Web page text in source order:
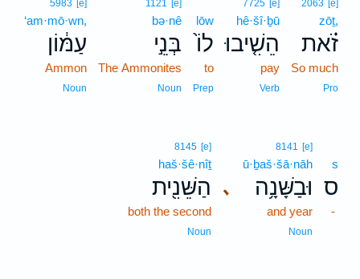
2063 [e]
zōṯ,
זֹ֗את
So much
Pro
7725 [e]
hê·šî·ḇū
הֵשִׁ֤יבוּ
pay
Verb
lōw
לוֹ֙
to
Prep
1121 [e]
bə·nê
בְּנֵ֣י
The Ammonites
Noun
5983 [e]
‘am·mō·wn,
עַמּ֔וֹן
Ammon
Noun
s
ס
-
､
8141 [e]
ū·ḇaš·šā·nāh
וּבַשָּׁנָ֥ה
and year
Noun
8145 [e]
haš·šê·nîṯ
הַשֵּׁנִ֖ית
both the second
Noun